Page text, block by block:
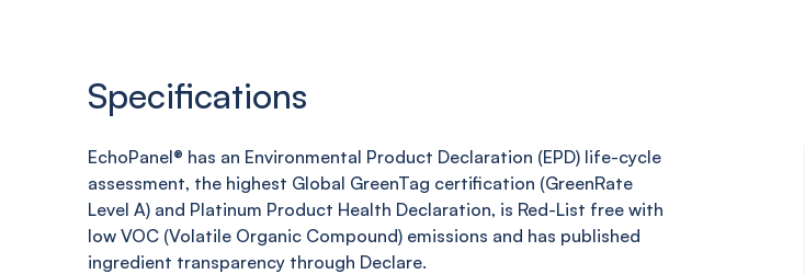
Specifications
EchoPanel® has an Environmental Product Declaration (EPD) life-cycle
assessment, the highest Global GreenTag certification (GreenRate
Level A) and Platinum Product Health Declaration, is Red-List free with
low VOC (Volatile Organic Compound) emissions and has published
ingredient transparency through Declare.